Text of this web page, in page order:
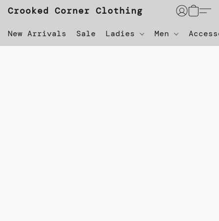
Crooked Corner Clothing
New Arrivals Sale Ladies Men